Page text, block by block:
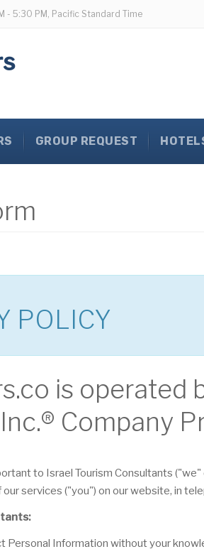
- 5:30 PM, Pacific Standard Time
GROUP REQUEST
POLICY
is operated
Company
to Israel Tourism Consultants
services ("you") on our website, in
Personal Information without your